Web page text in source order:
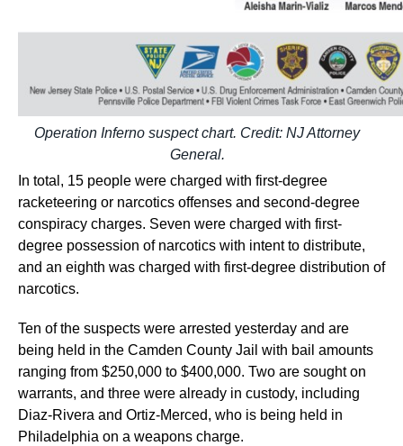
Operation Inferno suspect chart. Credit: NJ Attorney
General.
In total, 15 people were charged with first-degree
racketeering or narcotics offenses and second-degree
conspiracy charges. Seven were charged with first-
degree possession of narcotics with intent to distribute,
and an eighth was charged with first-degree distribution of
narcotics.
Ten of the suspects were arrested yesterday and are
being held in the Camden County Jail with bail amounts
ranging from $250,000 to $400,000. Two are sought on
warrants, and three were already in custody, including
Diaz-Rivera and Ortiz-Merced, who is being held in
Philadelphia on a weapons charge.